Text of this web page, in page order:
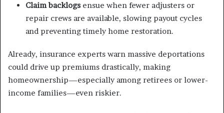
Claim backlogs ensue when fewer adjusters or
repair crews are available, slowing payout cycles
and preventing timely home restoration.
Already, insurance experts warn massive deportations
could drive up premiums drastically, making
homeownership—especially among retirees or lower-
income families—even riskier.